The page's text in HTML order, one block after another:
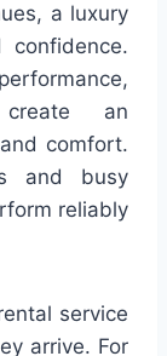
a luxury
confidence.
an
comfort.
and busy
reliably
service
arrive. For